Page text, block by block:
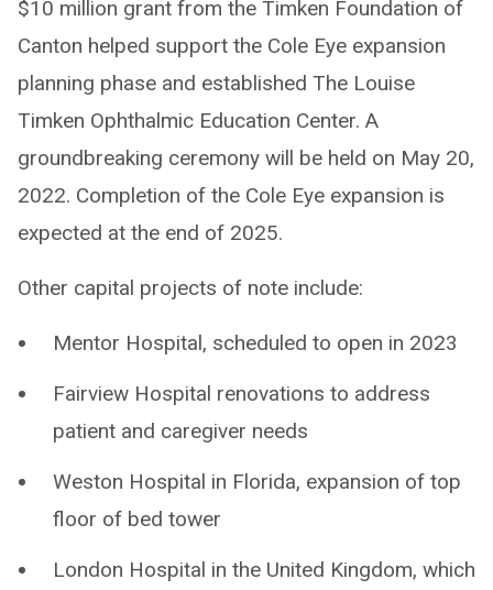
$10 million grant from the Timken Foundation of
Canton helped support the Cole Eye expansion
planning phase and established The Louise
Timken Ophthalmic Education Center. A
groundbreaking ceremony will be held on May 20,
2022. Completion of the Cole Eye expansion is
expected at the end of 2025.
Other capital projects of note include:
Mentor Hospital, scheduled to open in 2023
Fairview Hospital renovations to address
patient and caregiver needs
Weston Hospital in Florida, expansion of top
floor of bed tower
London Hospital in the United Kingdom, which